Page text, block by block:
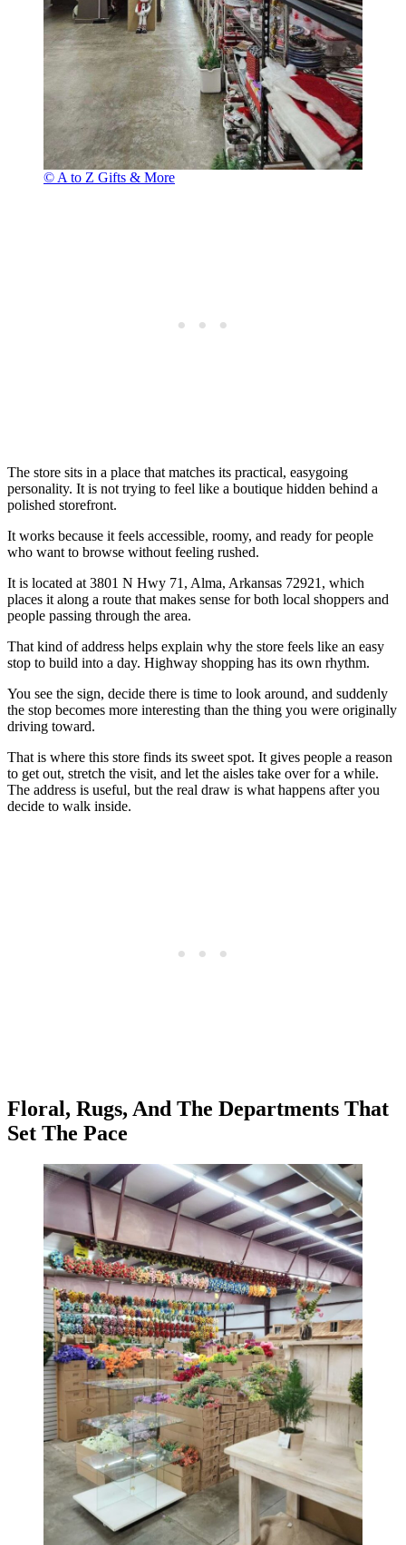
© A to Z Gifts & More
The store sits in a place that matches its practical, easygoing
personality. It is not trying to feel like a boutique hidden behind a
polished storefront.
It works because it feels accessible, roomy, and ready for people
who want to browse without feeling rushed.
It is located at 3801 N Hwy 71, Alma, Arkansas 72921, which
places it along a route that makes sense for both local shoppers and
people passing through the area.
That kind of address helps explain why the store feels like an easy
stop to build into a day. Highway shopping has its own rhythm.
You see the sign, decide there is time to look around, and suddenly
the stop becomes more interesting than the thing you were originally
driving toward.
That is where this store finds its sweet spot. It gives people a reason
to get out, stretch the visit, and let the aisles take over for a while.
The address is useful, but the real draw is what happens after you
decide to walk inside.
Floral, Rugs, And The Departments That
Set The Pace